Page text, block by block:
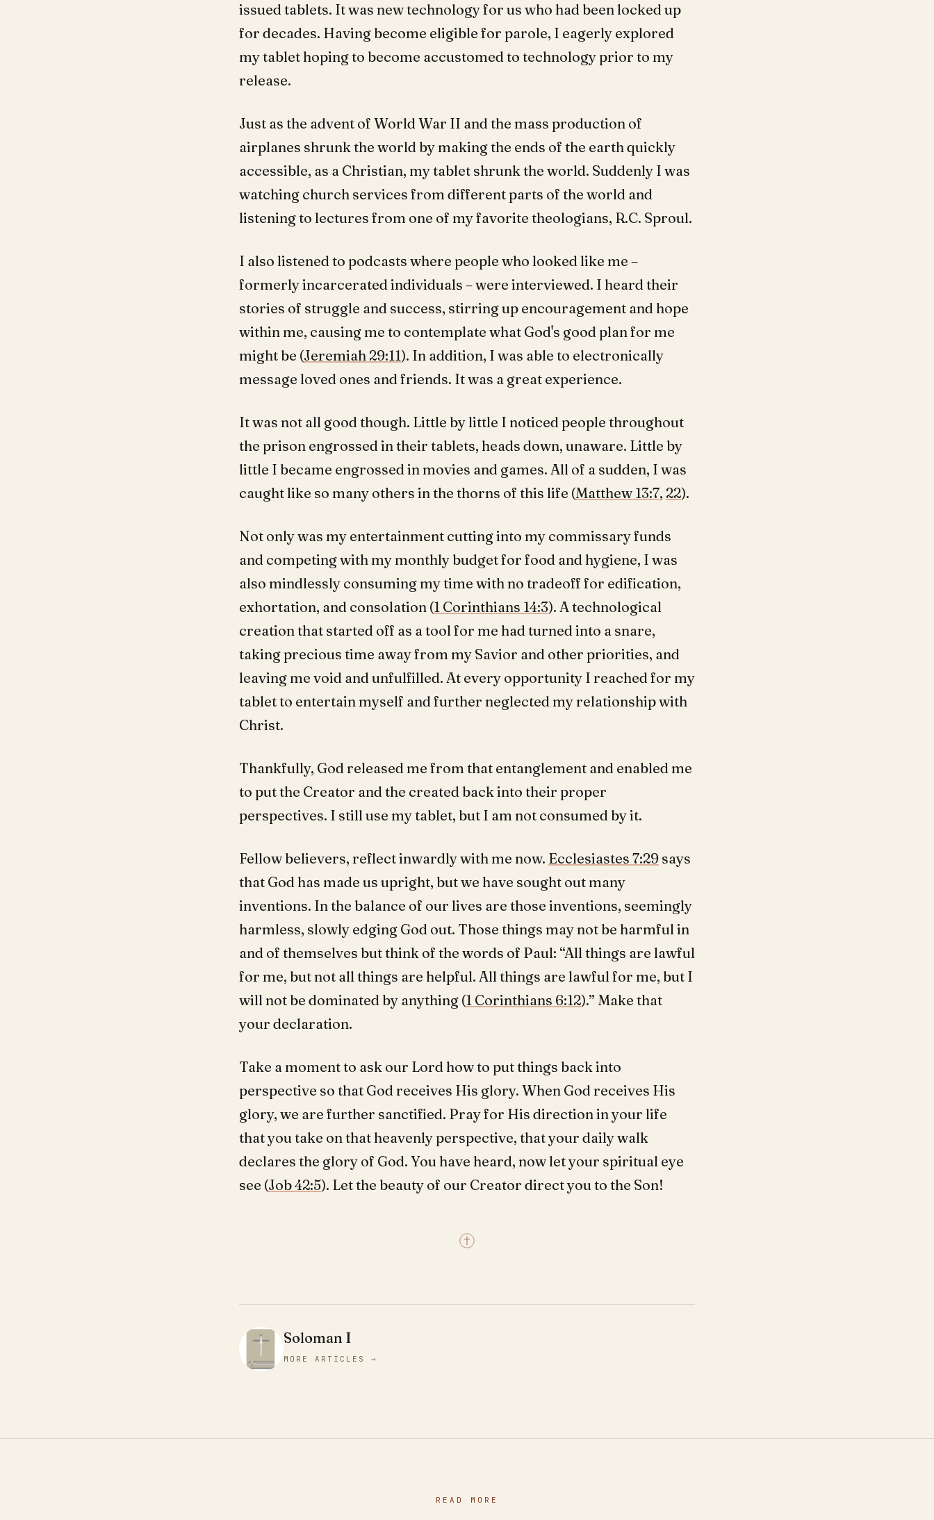
issued tablets. It was new technology for us who had been locked up
for decades. Having become eligible for parole, I eagerly explored
my tablet hoping to become accustomed to technology prior to my
release.
Just as the advent of World War II and the mass production of
airplanes shrunk the world by making the ends of the earth quickly
accessible, as a Christian, my tablet shrunk the world. Suddenly I was
watching church services from different parts of the world and
listening to lectures from one of my favorite theologians, R.C. Sproul.
I also listened to podcasts where people who looked like me –
formerly incarcerated individuals – were interviewed. I heard their
stories of struggle and success, stirring up encouragement and hope
within me, causing me to contemplate what God's good plan for me
might be (Jeremiah 29:11). In addition, I was able to electronically
message loved ones and friends. It was a great experience.
It was not all good though. Little by little I noticed people throughout
the prison engrossed in their tablets, heads down, unaware. Little by
little I became engrossed in movies and games. All of a sudden, I was
caught like so many others in the thorns of this life (Matthew 13:7, 22).
Not only was my entertainment cutting into my commissary funds
and competing with my monthly budget for food and hygiene, I was
also mindlessly consuming my time with no tradeoff for edification,
exhortation, and consolation (1 Corinthians 14:3). A technological
creation that started off as a tool for me had turned into a snare,
taking precious time away from my Savior and other priorities, and
leaving me void and unfulfilled. At every opportunity I reached for my
tablet to entertain myself and further neglected my relationship with
Christ.
Thankfully, God released me from that entanglement and enabled me
to put the Creator and the created back into their proper
perspectives. I still use my tablet, but I am not consumed by it.
Fellow believers, reflect inwardly with me now. Ecclesiastes 7:29 says
that God has made us upright, but we have sought out many
inventions. In the balance of our lives are those inventions, seemingly
harmless, slowly edging God out. Those things may not be harmful in
and of themselves but think of the words of Paul: “All things are lawful
for me, but not all things are helpful. All things are lawful for me, but I
will not be dominated by anything (1 Corinthians 6:12).” Make that
your declaration.
Take a moment to ask our Lord how to put things back into
perspective so that God receives His glory. When God receives His
glory, we are further sanctified. Pray for His direction in your life
that you take on that heavenly perspective, that your daily walk
declares the glory of God. You have heard, now let your spiritual eye
see (Job 42:5). Let the beauty of our Creator direct you to the Son!
Soloman I
MORE ARTICLES →
READ MORE